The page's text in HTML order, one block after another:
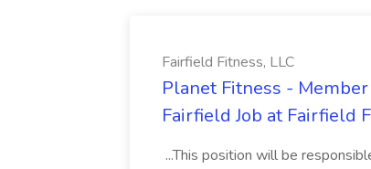
Fairfield Fitness, LLC
Planet Fitness -
Fairfield Job at Fairfield
...This position will be